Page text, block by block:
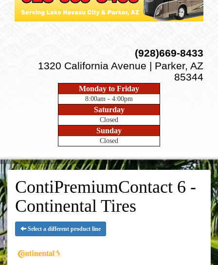
(928)669-8433
1320 California Avenue | Parker, AZ
85344
Monday to Friday
8:00am - 4:00pm
Saturday
Closed
Sunday
Closed
ContiPremiumContact 6 -
Continental Tires
Select a different product line